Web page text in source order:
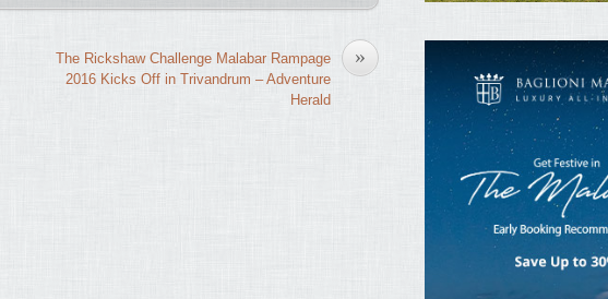
»
The Rickshaw Challenge Malabar Rampage
2016 Kicks Off in Trivandrum – Adventure
Herald